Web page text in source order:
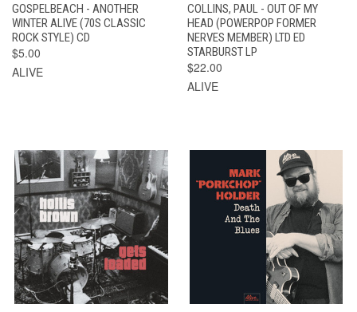
GOSPELBEACH - ANOTHER
WINTER ALIVE (70S CLASSIC
ROCK STYLE) CD
$5.00
ALIVE
COLLINS, PAUL - OUT OF MY
HEAD (POWERPOP FORMER
NERVES MEMBER) LTD ED
STARBURST LP
$22.00
ALIVE